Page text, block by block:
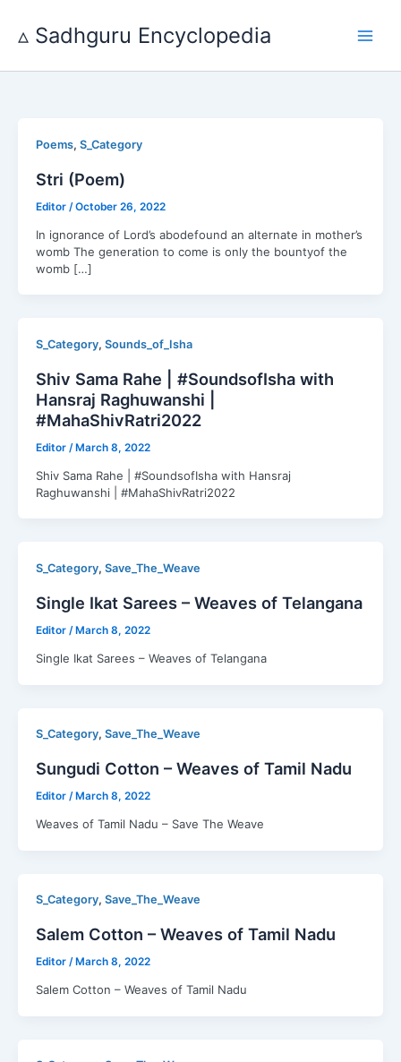
content
▵ Sadhguru Encyclopedia
Poems, S_Category
Stri (Poem)
Editor /October 26, 2022
In ignorance of Lord’s abodefound an alternate in mother’s
womb ‍The generation to come is only the bountyof the
womb […]
S_Category, Sounds_of_Isha
Shiv Sama Rahe | #SoundsofIsha with
Hansraj Raghuwanshi |
#MahaShivRatri2022
Editor /March 8, 2022
Shiv Sama Rahe | #SoundsofIsha with Hansraj
Raghuwanshi | #MahaShivRatri2022
S_Category, Save_The_Weave
Single Ikat Sarees – Weaves of Telangana
Editor / March 8, 2022
Single Ikat Sarees – Weaves of Telangana
S_Category, Save_The_Weave
Sungudi Cotton – Weaves of Tamil Nadu
Editor / March 8, 2022
Weaves of Tamil Nadu – Save The Weave
S_Category, Save_The_Weave
Salem Cotton – Weaves of Tamil Nadu
Editor / March 8, 2022
Salem Cotton – Weaves of Tamil Nadu